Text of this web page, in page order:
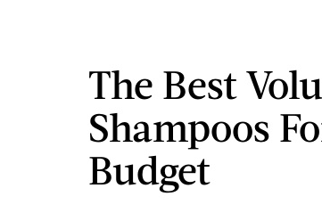
The Best
Shampoos
Budget